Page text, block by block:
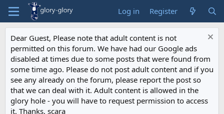
Log in Register
Dear Guest, Please note that adult content is not
permitted on this forum. We have had our Google ads
disabled at times due to some posts that were found from
some time ago. Please do not post adult content and if you
see any already on the forum, please report the post so
that we can deal with it. Adult content is allowed in the
glory hole - you will have to request permission to access
it. Thanks, scara